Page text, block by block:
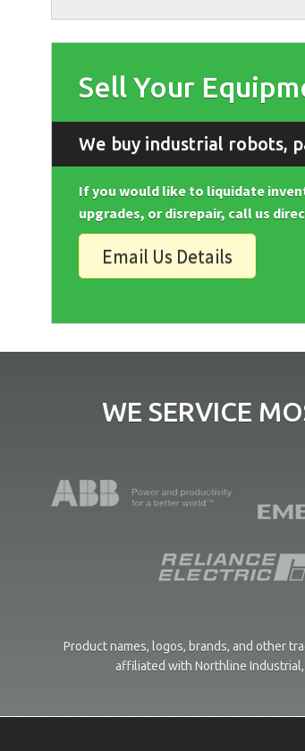
Sell Your
We buy industrial robots,
If you would like to liquidate
upgrades, or disrepair, call us
Email Us Details
WE SERVICE
Product names, logos, brands, and other
affiliated with Northline